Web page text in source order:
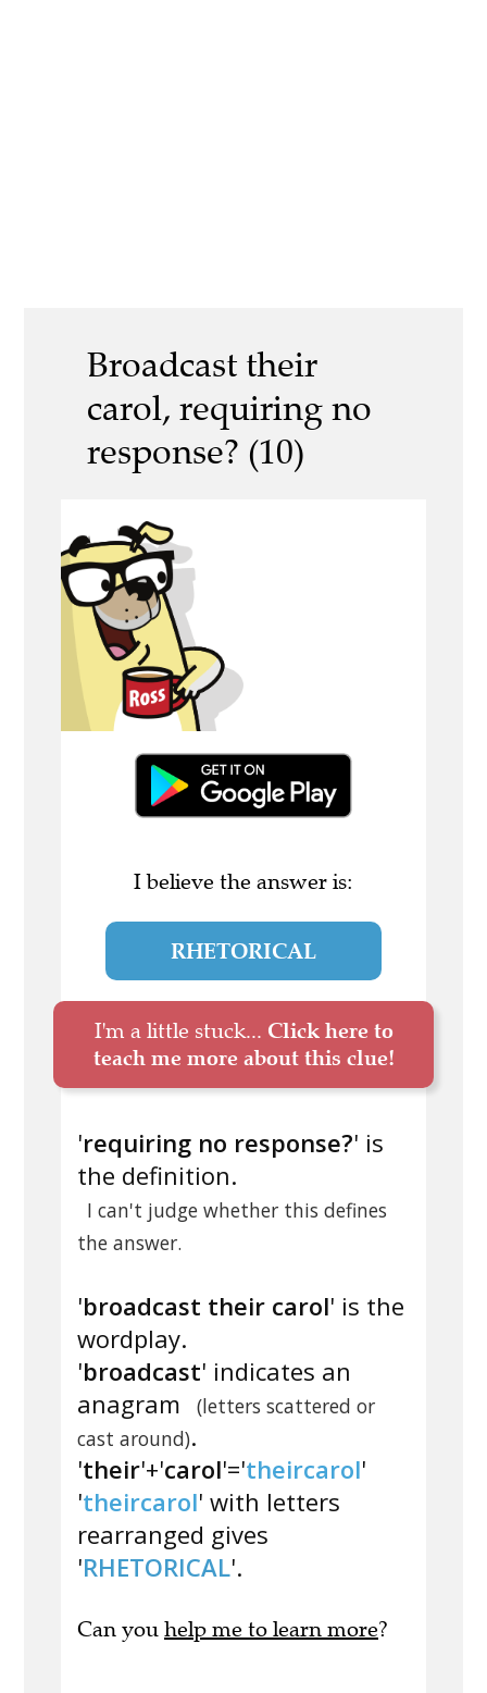
Broadcast their
carol, requiring no
response? (10)
I believe the answer is:
RHETORICAL
I'm a little stuck... Click here to
teach me more about this clue!
'requiring no response?' is
the definition.
I can't judge whether this defines
the answer.
'broadcast their carol' is the
wordplay.
'broadcast' indicates an
anagram
(letters scattered or
cast around).
'their'+'carol'='theircarol'
'theircarol' with letters
rearranged gives
'RHETORICAL'.
Can you help me to learn more?